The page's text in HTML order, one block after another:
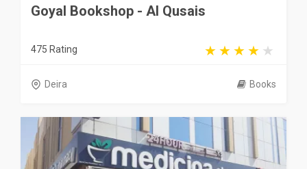
Goyal Bookshop - Al Qusais
475 Rating
Deira Books